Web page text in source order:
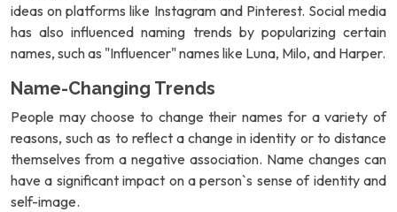
ideas on platforms like Instagram and Pinterest. Social media
has also influenced naming trends by popularizing certain
names, such as "Influencer" names like Luna, Milo, and Harper.
Name-Changing Trends
People may choose to change their names for a variety of
reasons, such as to reflect a change in identity or to distance
themselves from a negative association. Name changes can
have a significant impact on a person`s sense of identity and
self-image.